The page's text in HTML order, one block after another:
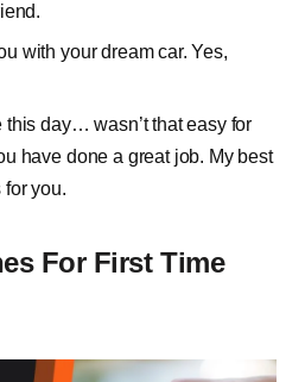
with your dream car. Yes,
this day… wasn’t that easy for
have done a great job. My best
you.
For First Time